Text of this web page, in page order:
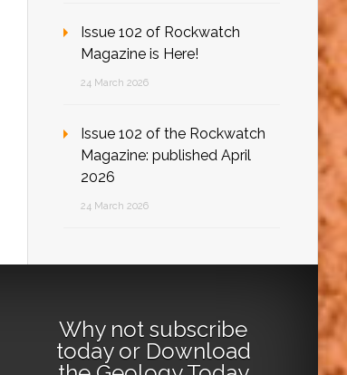
Issue 102 of Rockwatch
Magazine is Here!
24 March 2026
Issue 102 of the Rockwatch
Magazine: published April
2026
24 March 2026
Why not subscribe
todayor Download